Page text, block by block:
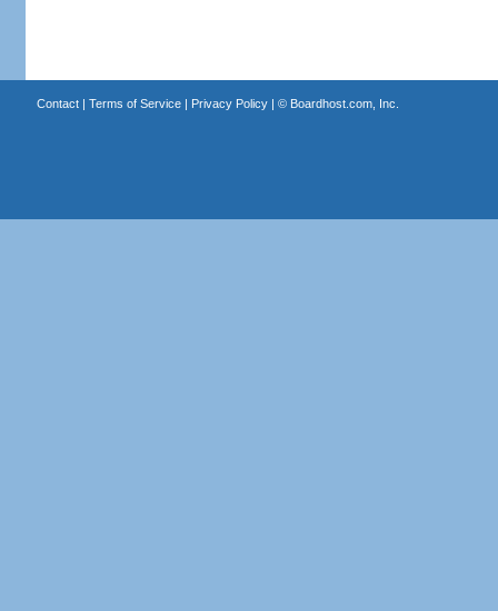
Contact| Terms of Service| Privacy Policy| © Boardhost.com, Inc.